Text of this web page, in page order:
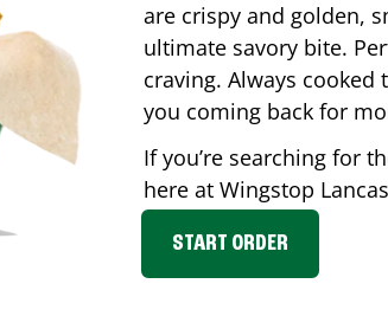
are crispy and golden,
ultimate savory bite.
craving. Always
you coming back for
If you’re searching for
here at Wingstop
START ORDER